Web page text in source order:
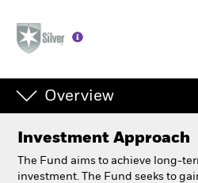
Professionals
iShares
Overview
Investment Approach
The Fund aims to achieve long-
investment. The Fund seeks to